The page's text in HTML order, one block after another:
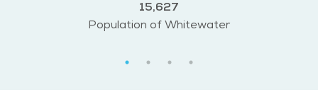
15,627
Population of Whitewater